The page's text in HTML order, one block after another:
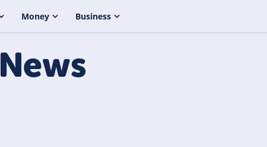
Money Business
News